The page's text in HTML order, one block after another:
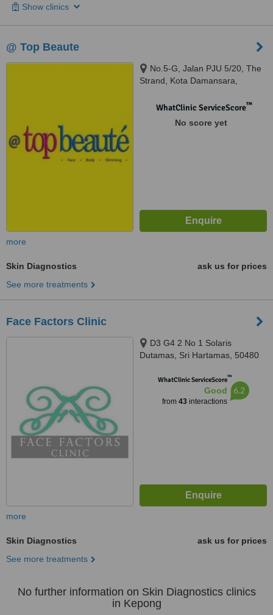
Show clinics
@ Top Beaute
No.5-G, Jalan PJU 5/20, The
Strand, Kota Damansara,
WhatClinic ServiceScore™
No score yet
more
Skin Diagnostics
ask us for prices
See more treatments
Face Factors Clinic
D3 G4 2 No 1 Solaris
Dutamas, Sri Hartamas, 50480
WhatClinic ServiceScore™
Good
from 43interactions
6.2
more
Skin Diagnostics
ask us for prices
See more treatments
No further information on Skin Diagnostics clinics
in Kepong